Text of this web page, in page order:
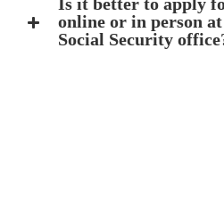
online or in person
Social Security